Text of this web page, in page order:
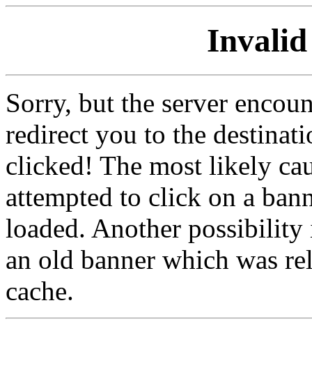
Invalid
Sorry, but the server
redirect you to the
clicked! The most likely
attempted to click on a
loaded. Another
an old banner which was
cache.